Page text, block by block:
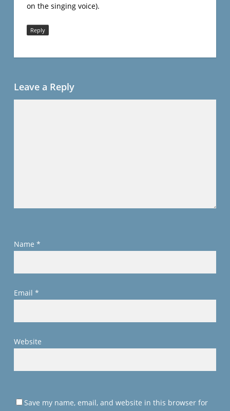
on the singing voice).
Reply
Leave a Reply
Name *
Email *
Website
Save my name, email, and website in this browser for